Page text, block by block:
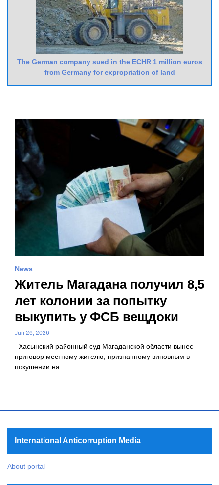
The German company sued in the ECHR 1 million euros
from Germany for expropriation of land
News
Житель Магадана получил 8,5
лет колонии за попытку
выкупить у ФСБ вещдоки
Jun 26, 2026
Хасынский районный суд Магаданской области вынес
приговор местному жителю, признанному виновным в
покушении на…
International Anticorruption Media
About portal